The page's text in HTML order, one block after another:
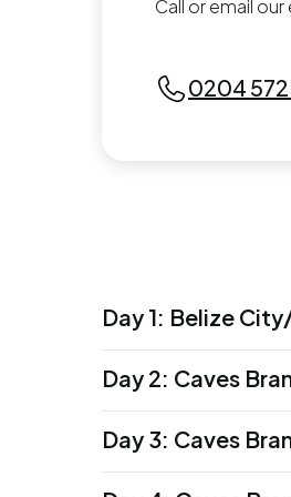
Call or email
0204 572
Day 1: Belize
welcome meeting
Accommodation:
Meals:Dinner
Day 2: Caves
to the starting point
At the starting
Day 3: Caves